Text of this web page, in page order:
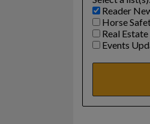
Reader
Horse
Real
Events